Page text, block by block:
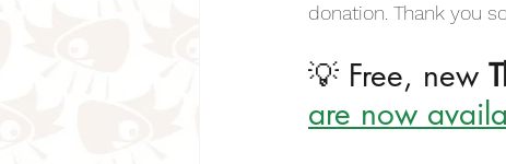
Pet Poems For Kids Cat Poems
Bereavement Poems for Children
donation. Thank you
💡 Free, new
are now